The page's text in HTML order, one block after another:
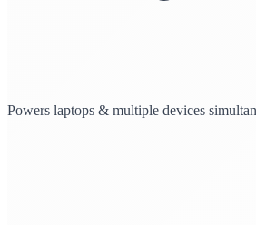
Powers laptops & multiple devices